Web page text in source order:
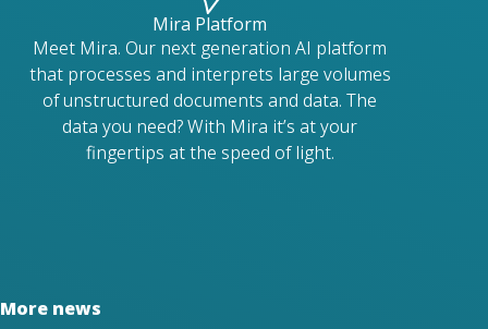
Mira Platform
Meet Mira. Our next generation AI platform
that processes and interprets large volumes
of unstructured documents and data. The
data you need? With Mira it’s at your
fingertips at the speed of light.
More news